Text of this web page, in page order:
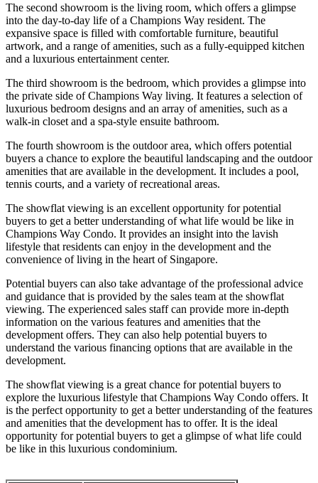
The second showroom is the living room, which offers a glimpse
into the day-to-day life of a Champions Way resident. The
expansive space is filled with comfortable furniture, beautiful
artwork, and a range of amenities, such as a fully-equipped kitchen
and a luxurious entertainment center.
The third showroom is the bedroom, which provides a glimpse into
the private side of Champions Way living. It features a selection of
luxurious bedroom designs and an array of amenities, such as a
walk-in closet and a spa-style ensuite bathroom.
The fourth showroom is the outdoor area, which offers potential
buyers a chance to explore the beautiful landscaping and the outdoor
amenities that are available in the development. It includes a pool,
tennis courts, and a variety of recreational areas.
The showflat viewing is an excellent opportunity for potential
buyers to get a better understanding of what life would be like in
Champions Way Condo. It provides an insight into the lavish
lifestyle that residents can enjoy in the development and the
convenience of living in the heart of Singapore.
Potential buyers can also take advantage of the professional advice
and guidance that is provided by the sales team at the showflat
viewing. The experienced sales staff can provide more in-depth
information on the various features and amenities that the
development offers. They can also help potential buyers to
understand the various financing options that are available in the
development.
The showflat viewing is a great chance for potential buyers to
explore the luxurious lifestyle that Champions Way Condo offers. It
is the perfect opportunity to get a better understanding of the features
and amenities that the development has to offer. It is the ideal
opportunity for potential buyers to get a glimpse of what life could
be like in this luxurious condominium.